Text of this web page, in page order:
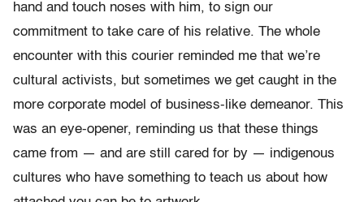
hand and touch noses with him, to sign our
commitment to take care of his relative. The whole
encounter with this courier reminded me that we’re
cultural activists, but sometimes we get caught in the
more corporate model of business-like demeanor. This
was an eye-opener, reminding us that these things
came from — and are still cared for by — indigenous
cultures who have something to teach us about how